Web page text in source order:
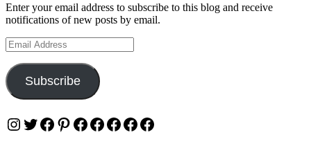
Enter your email address to subscribe to this blog and receive
notifications of new posts by email.
Email
Address
Subscribe
Instagram
Twitter
Facebook
Pinterest
Facebook
Facebook
Facebook
Facebook
Facebook